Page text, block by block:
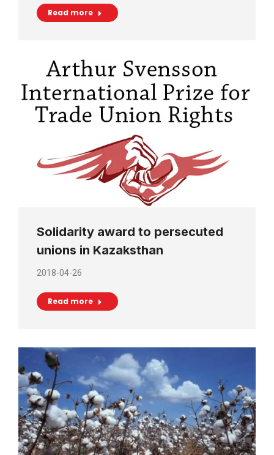
Read more
Solidarity award to persecuted
unions in Kazaksthan
2018-04-26
Read more